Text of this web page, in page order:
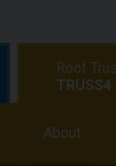
Shop
Roof
TRUSS4
About